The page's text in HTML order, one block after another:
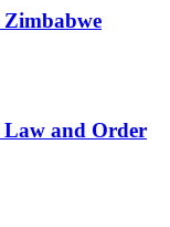
Law and Order